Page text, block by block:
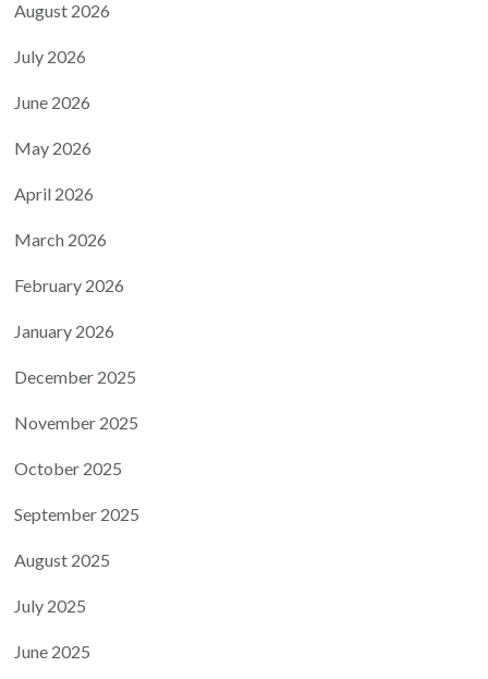
August 2026
July 2026
June 2026
May 2026
April 2026
March 2026
February 2026
January 2026
December 2025
November 2025
October 2025
September 2025
August 2025
July 2025
June 2025